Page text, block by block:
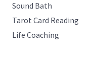
Sound Bath
Tarot Card Reading
Life Coaching